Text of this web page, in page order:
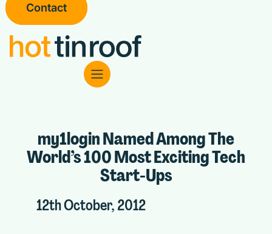
Contact
my1login Named Among The
World’s 100 Most Exciting Tech
Start-Ups
12th October, 2012